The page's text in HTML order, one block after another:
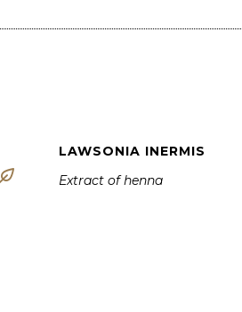
LAWSONIA INERMIS
Extract of henna